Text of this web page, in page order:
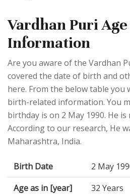
Vardhan Puri
Information
Are you aware of the Vardhan
covered the date of birth and
here. From the below table
birth-related information. You
birthday is on 2 May 1990. He is
According to our research, He
Maharashtra, India.
Birth Date
2 May
Age as in [year]
32 Years